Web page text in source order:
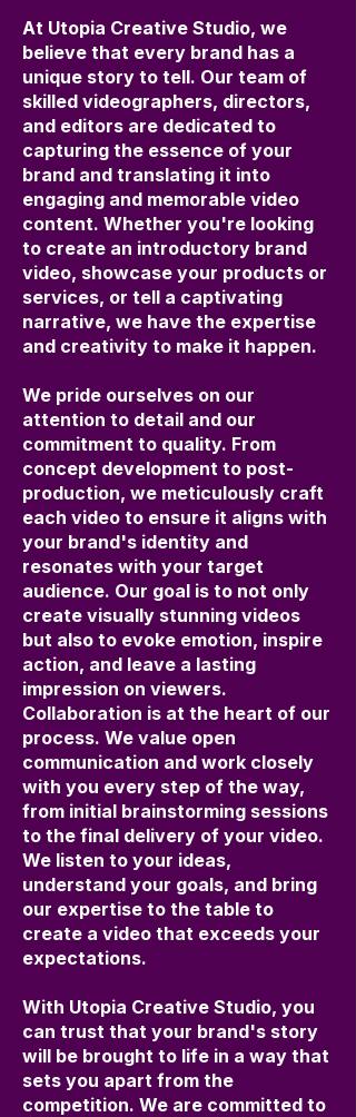
At Utopia Creative Studio, we
believe that every brand has a
unique story to tell. Our team of
skilled videographers, directors,
and editors are dedicated to
capturing the essence of your
brand and translating it into
engaging and memorable video
content. Whether you're looking
to create an introductory brand
video, showcase your products or
services, or tell a captivating
narrative, we have the expertise
and creativity to make it happen.
We pride ourselves on our
attention to detail and our
commitment to quality. From
concept development to post-
production, we meticulously craft
each video to ensure it aligns with
your brand's identity and
resonates with your target
audience. Our goal is to not only
create visually stunning videos
but also to evoke emotion, inspire
action, and leave a lasting
impression on viewers.
Collaboration is at the heart of our
process. We value open
communication and work closely
with you every step of the way,
from initial brainstorming sessions
to the final delivery of your video.
We listen to your ideas,
understand your goals, and bring
our expertise to the table to
create a video that exceeds your
expectations.
With Utopia Creative Studio, you
can trust that your brand's story
will be brought to life in a way that
sets you apart from the
competition. We are committed to